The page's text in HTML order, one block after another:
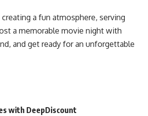
a fun atmosphere, serving
a memorable movie night with
and get ready for an unforgettable
with DeepDiscount